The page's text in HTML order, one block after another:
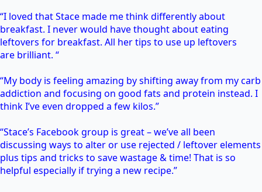
“I loved that Stace made me think differently about
breakfast. I never would have thought about eating
leftovers for breakfast. All her tips to use up leftovers
are brilliant. “
“My body is feeling amazing by shifting away from my carb
addiction and focusing on good fats and protein instead. I
think I’ve even dropped a few kilos.”
“Stace’s Facebook group is great – we’ve all been
discussing ways to alter or use rejected / leftover elements
plus tips and tricks to save wastage & time! That is so
helpful especially if trying a new recipe.”